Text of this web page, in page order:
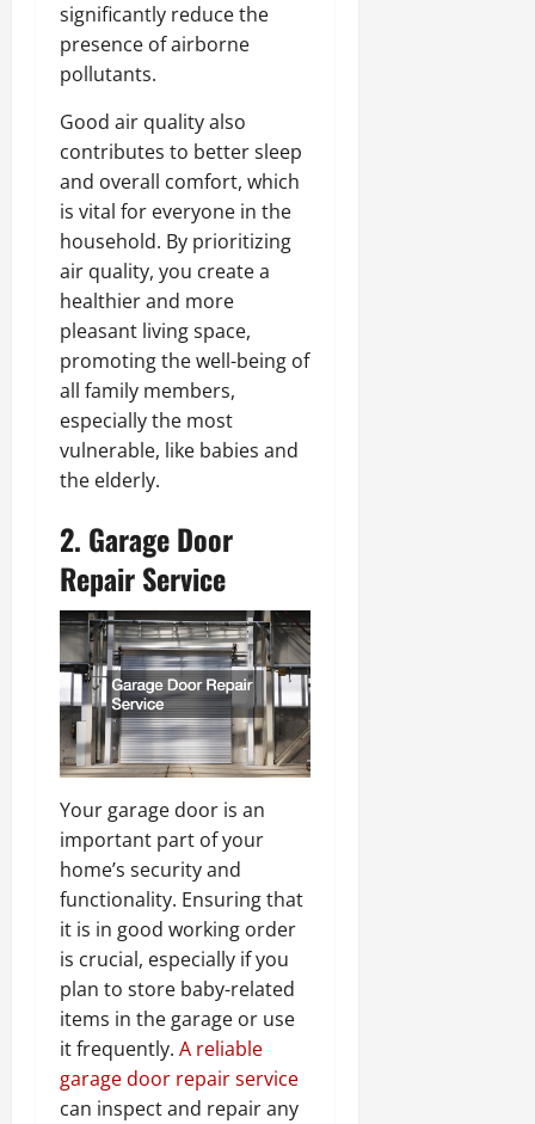
significantly reduce the
presence of airborne
pollutants.
Good air quality also
contributes to better sleep
and overall comfort, which
is vital for everyone in the
household. By prioritizing
air quality, you create a
healthier and more
pleasant living space,
promoting the well-being of
all family members,
especially the most
vulnerable, like babies and
the elderly.
2. Garage Door
Repair Service
Your garage door is an
important part of your
home’s security and
functionality. Ensuring that
it is in good working order
is crucial, especially if you
plan to store baby-related
items in the garage or use
it frequently. A reliable
garage door repair service
can inspect and repair any